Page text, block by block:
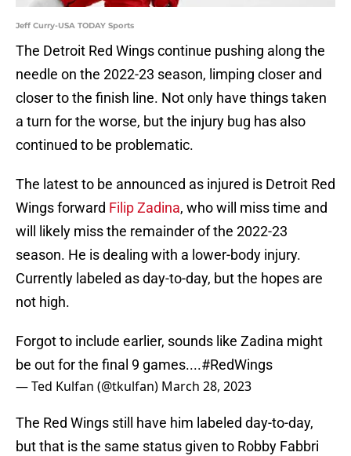
Jeff Curry-USA TODAY Sports
The Detroit Red Wings continue pushing along the
needle on the 2022-23 season, limping closer and
closer to the finish line. Not only have things taken
a turn for the worse, but the injury bug has also
continued to be problematic.
The latest to be announced as injured is Detroit Red
Wings forward Filip Zadina, who will miss time and
will likely miss the remainder of the 2022-23
season. He is dealing with a lower-body injury.
Currently labeled as day-to-day, but the hopes are
not high.
Forgot to include earlier, sounds like Zadina might
be out for the final 9 games....#RedWings
— Ted Kulfan (@tkulfan) March 28, 2023
The Red Wings still have him labeled day-to-day,
but that is the same status given to Robby Fabbri